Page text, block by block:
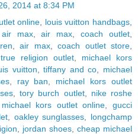
2014 at 8:34 PM
online louis vuitton handbags
max,air max ,coach outlet
air max, coach outlet store
true religion outlet
michael kors
vuitton ,tiffany and co
michael
, ray ban
michael kors outlet
, tory burch outlet, nike roshe
michael kors outlet online ,gucci
oakley sunglasses
longchamp
jordan shoes, cheap michael